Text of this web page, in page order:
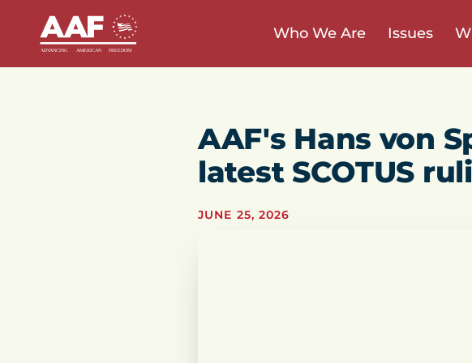
Who We Are Issues
AAF's Hans von
latest SCOTUS
JUNE 25, 2026